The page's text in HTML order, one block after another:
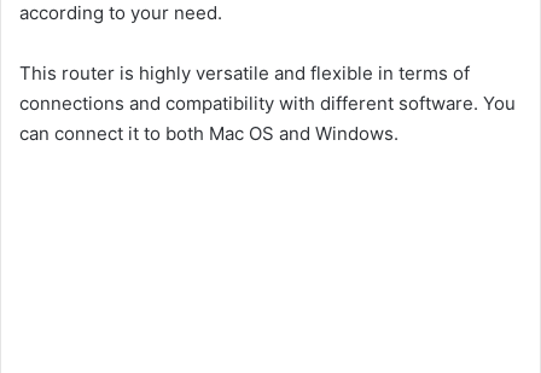
according to your need.
This router is highly versatile and flexible in terms of
connections and compatibility with different software. You
can connect it to both Mac OS and Windows.